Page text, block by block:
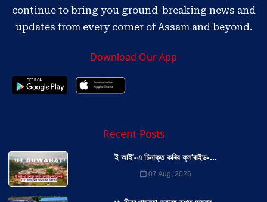
continue to bring you ground-breaking news and
updates from every corner of Assam and beyond.
Download Our App
Recent Posts
ই আই’-এ চিনাক্ত কৰিব ফ্ল’ৰাইড-...
07 Aug, 2026